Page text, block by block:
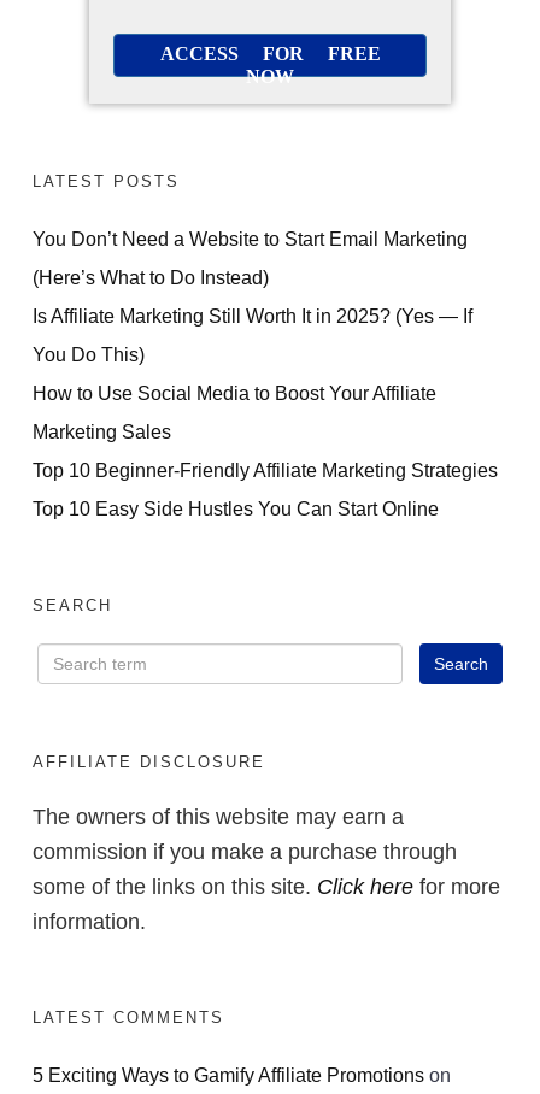
ACCESS FOR FREE
NOW
LATEST POSTS
You Don’t Need a Website to Start Email Marketing
(Here’s What to Do Instead)
Is Affiliate Marketing Still Worth It in 2025? (Yes — If
You Do This)
How to Use Social Media to Boost Your Affiliate
Marketing Sales
Top 10 Beginner-Friendly Affiliate Marketing Strategies
Top 10 Easy Side Hustles You Can Start Online
SEARCH
AFFILIATE DISCLOSURE
The owners of this website may earn a
commission if you make a purchase through
some of the links on this site. Click here for more
information.
LATEST COMMENTS
5 Exciting Ways to Gamify Affiliate Promotions on